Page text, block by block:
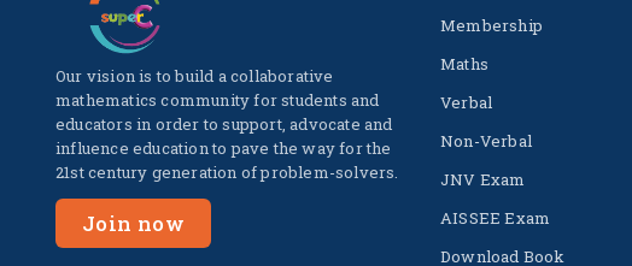
Our vision is to build a collaborative
mathematics community for students and
educators in order to support, advocate and
influence education to pave the way for the
21st century generation of problem-solvers.
Join now
Membership
Maths
Verbal
Non-Verbal
JNV Exam
AISSEE Exam
Download Book